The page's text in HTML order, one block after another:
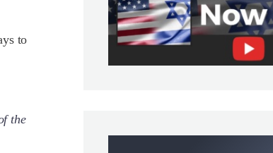
to
the